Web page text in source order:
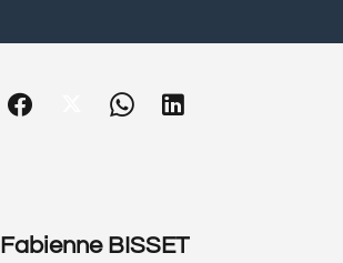
Fabienne BISSET